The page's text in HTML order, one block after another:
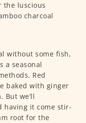
the luscious
charcoal
without some fish,
a seasonal
Red
baked with ginger
But we’ll
having it come stir-
root for the